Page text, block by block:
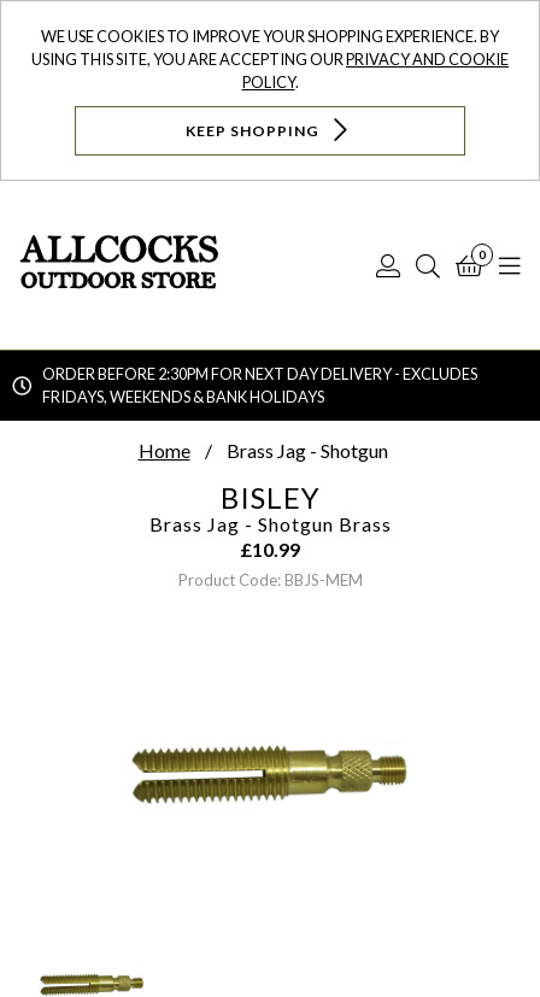
WE USE COOKIES TO IMPROVE YOUR SHOPPING EXPERIENCE. BY
USING THIS SITE, YOU ARE ACCEPTING OURPRIVACY AND COOKIE
POLICY.
KEEP SHOPPING
Log
Search
0
ORDER BEFORE 2:30PM FOR NEXT DAY DELIVERY - EXCLUDES
FRIDAYS, WEEKENDS & BANK HOLIDAYS
Home Brass Jag - Shotgun
BISLEY
Brass Jag - Shotgun Brass
£10.99
Product Code: BBJS-MEM